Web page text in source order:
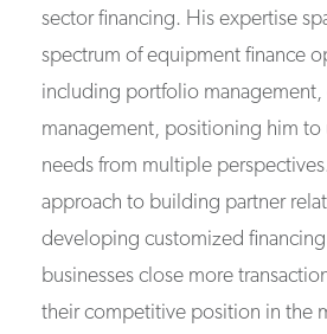
sector financing. His expertise
spectrum of equipment finance
including portfolio management,
management, positioning him to
needs from multiple
approach to building partner
developing customized
businesses close more
their competitive position in the